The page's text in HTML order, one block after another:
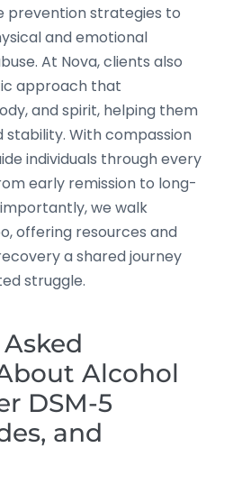
prevention strategies to
and emotional
At Nova, clients also
approach that
and spirit, helping them
With compassion
individuals through every
early remission to long-
we walk
offering resources and
a shared journey
struggle.
Alcohol
DSM-5
and